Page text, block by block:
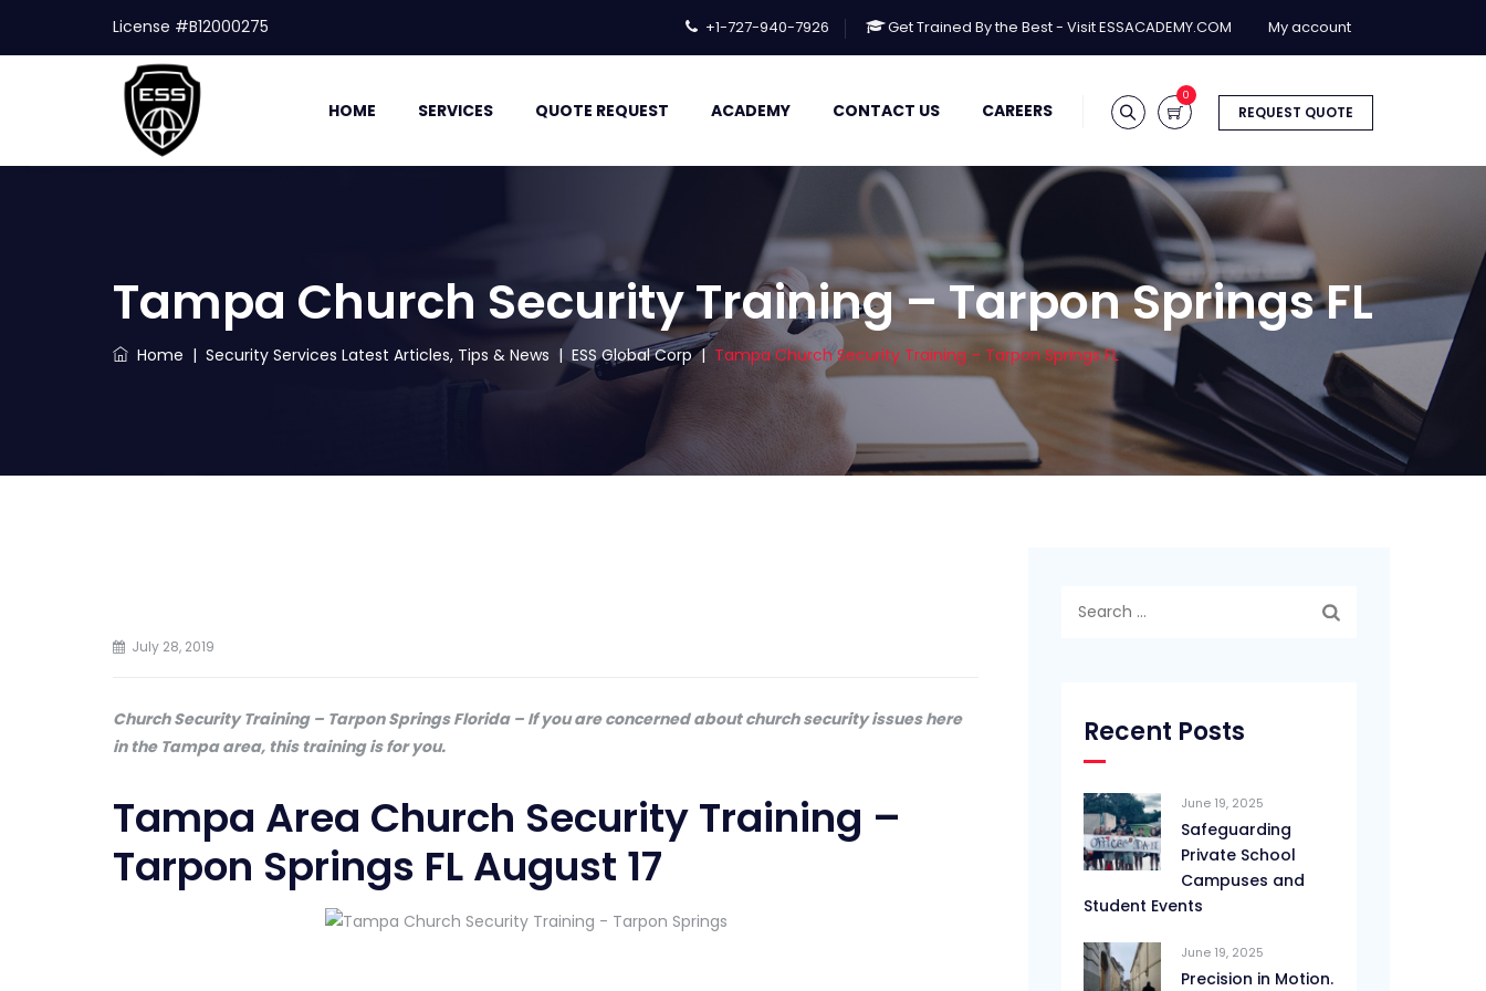
License #B12000275 +1-727-940-7926 Get Trained By the Best - Visit ESSACADEMY.COM My account
REQUEST QUOTE
0
HOME SERVICES QUOTE REQUEST ACADEMY CONTACT US CAREERS
Tampa Church Security Training – Tarpon Springs FL
Home | Security Services Latest Articles, Tips & News | ESS Global Corp| Tampa Church Security Training – Tarpon Springs FL
July 28, 2019
Church Security Training – Tarpon Springs Florida – If you are concerned about church security issues here
in the Tampa area, this training is for you.
Tampa Area Church Security Training –
Tarpon Springs FL August 17
Recent Posts
June 19, 2025
Safeguarding
Private School
Campuses and
Student Events
June 19, 2025
Precision in Motion.